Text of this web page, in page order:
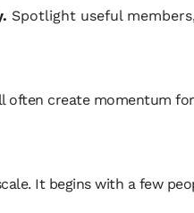
Spotlight useful
often create momentum for
It begins with a few